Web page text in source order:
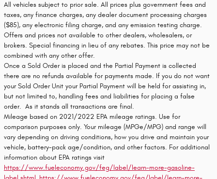
All vehicles subject to prior sale. All prices plus government fees and
taxes, any finance charges, any dealer document processing charges
($85), any electronic filing charge, and any emission testing charge.
Offers and prices not available to other dealers, wholesalers, or
brokers. Special financing in lieu of any rebates. This price may not be
combined with any other offer.
Once a Sold Order is placed and the Partial Payment is collected
there are no refunds available for payments made. If you do not want
your Sold Order Unit your Partial Payment will be held for assisting in,
but not limited to, handling fees and liabilities for placing a false
order. As it stands all transactions are final.
Mileage based on 2021/2022 EPA mileage ratings. Use for
comparison purposes only. Your mileage (MPGe/MPG) and range will
vary depending on driving conditions, how you drive and maintain your
vehicle, battery-pack age/condition, and other factors. For additional
information about EPA ratings visit
https://www.fueleconomy.gov/feg/label/learn-more-gasoline-